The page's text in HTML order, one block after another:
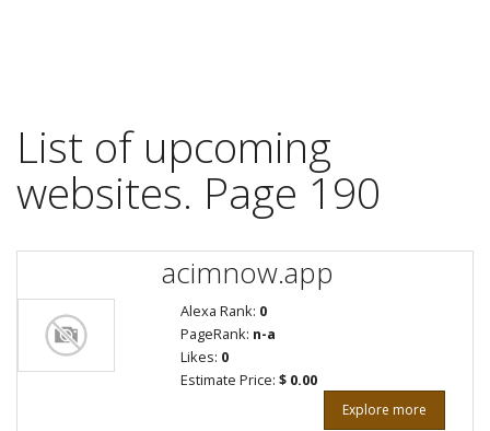
List of upcoming
websites. Page 190
acimnow.app
Alexa Rank: 0
PageRank: n-a
Likes: 0
Estimate Price: $ 0.00
Explore more